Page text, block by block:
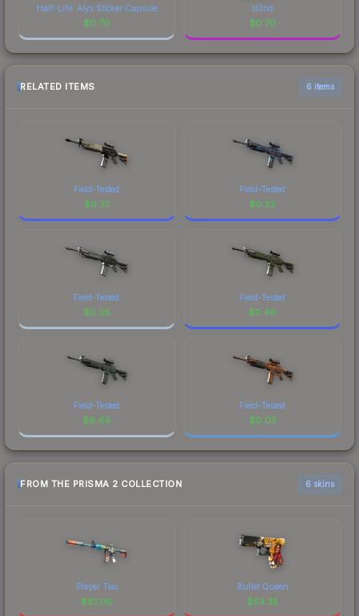
Half-Life: Alyx Sticker Capsule
$0.70
sl3nd
$0.70
RELATED ITEMS 6 items
Field-Tested
$0.37
Field-Tested
$0.22
Field-Tested
$0.05
Field-Tested
$0.46
Field-Tested
$6.64
Field-Tested
$0.03
FROM THE PRISMA 2 COLLECTION 6 skins
Player Two
$61.06
Bullet Queen
$53.35